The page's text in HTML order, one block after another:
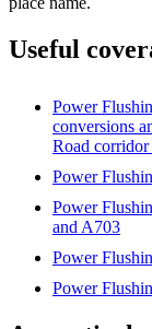
Useful
Power
conversions
Road corridor
Power
Power
and A703
Power
Power